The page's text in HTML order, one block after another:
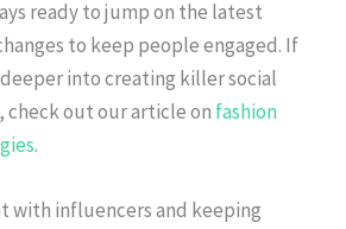
ready to jump on the latest
to keep people engaged. If
into creating killer social
check out our article on fashion
.
with influencers and keeping